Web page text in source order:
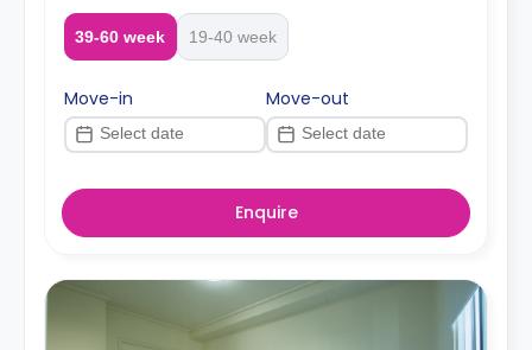
39-60 week 19-40 week
Move-in Move-out
Enquire